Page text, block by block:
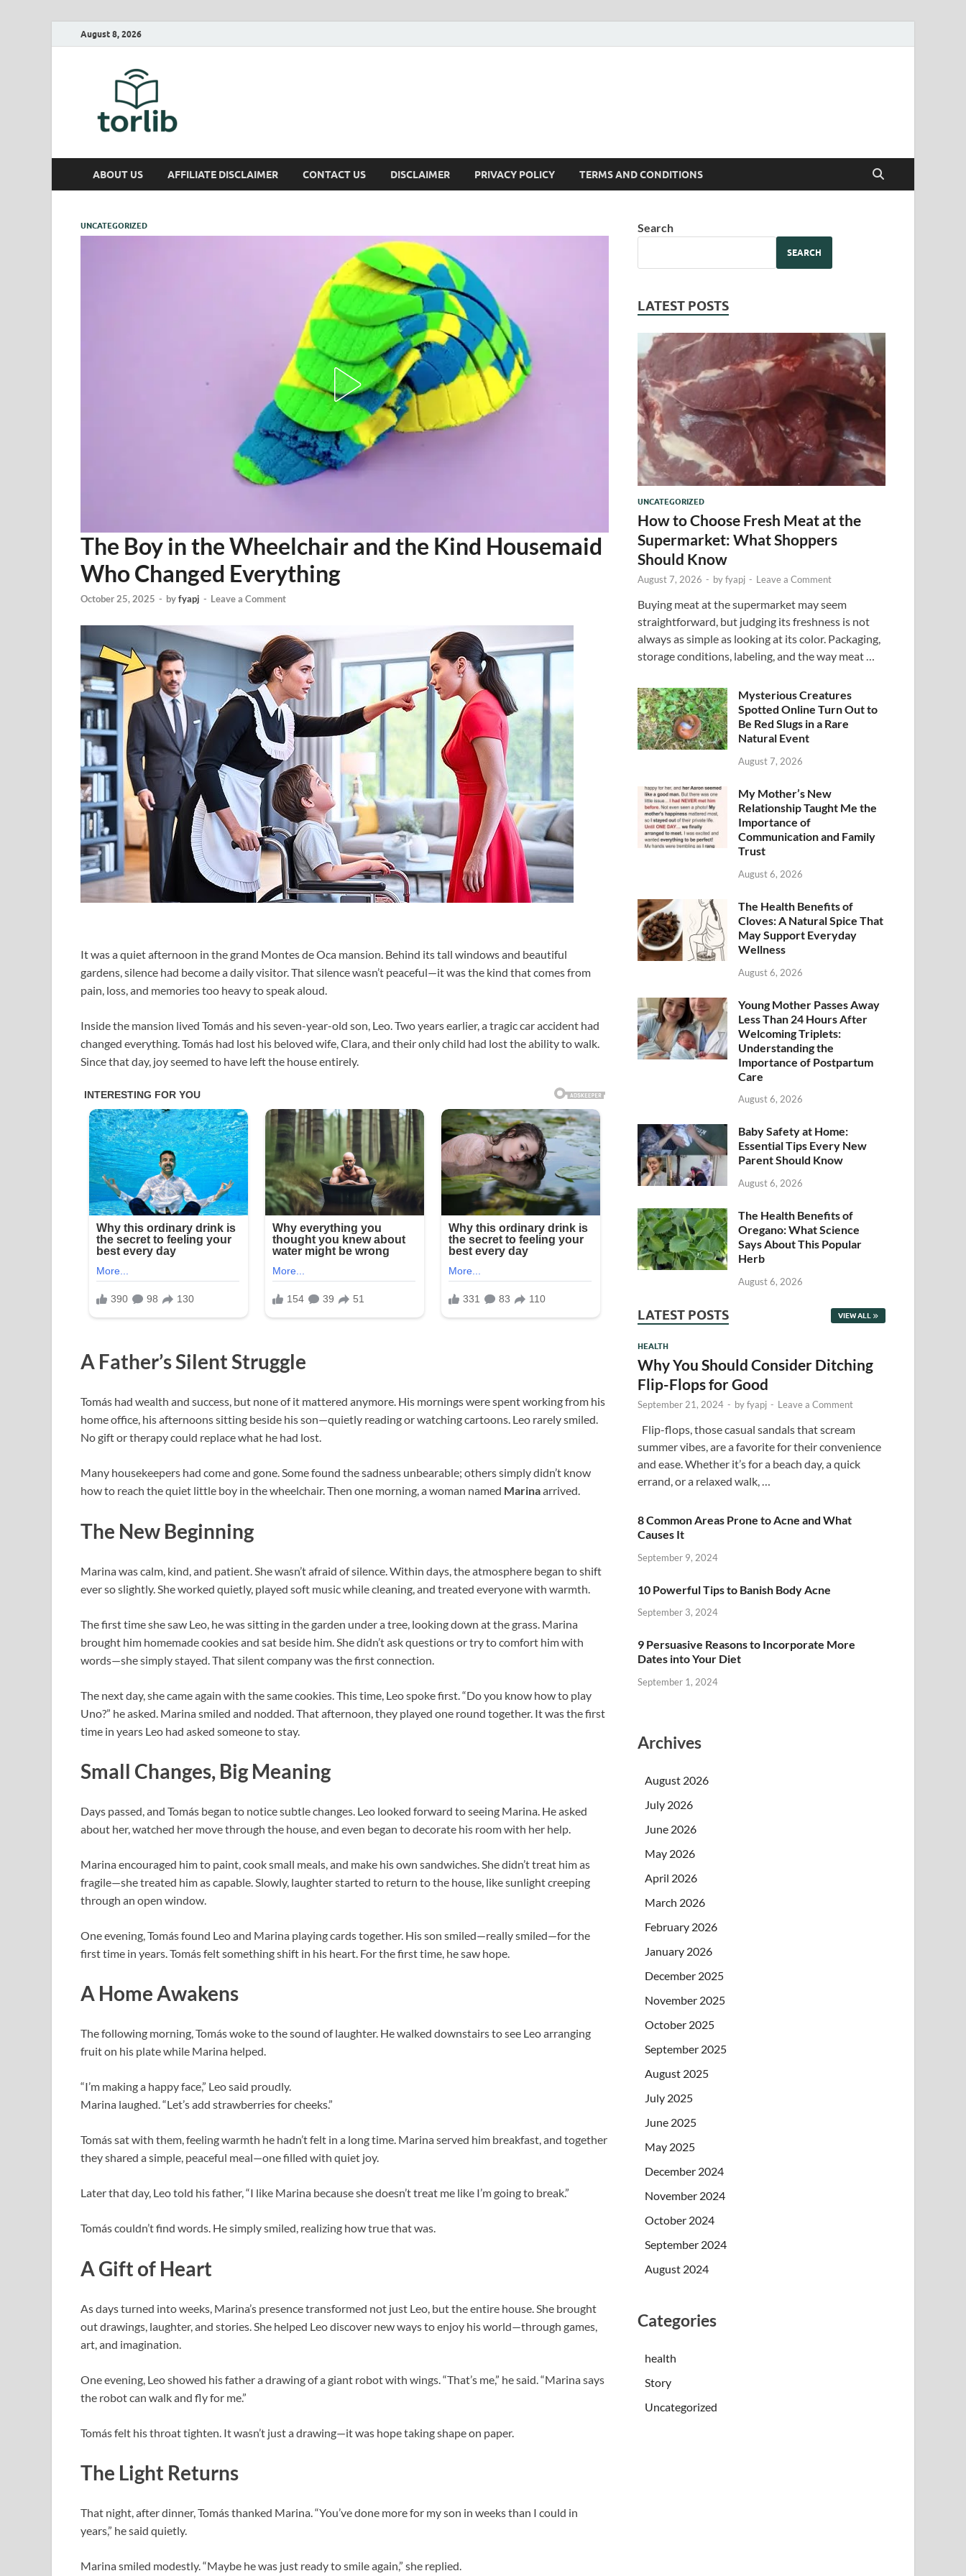
August 8, 2026
ABOUT US AFFILIATE DISCLAIMER CONTACT US DISCLAIMER PRIVACY POLICY TERMS AND CONDITIONS
UNCATEGORIZED
The Boy in the Wheelchair and the Kind Housemaid
Who Changed Everything
October 25, 2025 - byfyapj - Leave a Comment
It was a quiet afternoon in the grand Montes de Oca mansion. Behind its tall windows and beautiful
gardens, silence had become a daily visitor. That silence wasn’t peaceful—it was the kind that comes from
pain, loss, and memories too heavy to speak aloud.
Inside the mansion lived Tomás and his seven-year-old son, Leo. Two years earlier, a tragic car accident had
changed everything. Tomás had lost his beloved wife, Clara, and their only child had lost the ability to walk.
Since that day, joy seemed to have left the house entirely.
A Father’s Silent Struggle
Tomás had wealth and success, but none of it mattered anymore. His mornings were spent working from his
home office, his afternoons sitting beside his son—quietly reading or watching cartoons. Leo rarely smiled.
No gift or therapy could replace what he had lost.
Many housekeepers had come and gone. Some found the sadness unbearable; others simply didn’t know
how to reach the quiet little boy in the wheelchair. Then one morning, a woman named Marinaarrived.
The New Beginning
Marina was calm, kind, and patient. She wasn’t afraid of silence. Within days, the atmosphere began to shift
ever so slightly. She worked quietly, played soft music while cleaning, and treated everyone with warmth.
The first time she saw Leo, he was sitting in the garden under a tree, looking down at the grass. Marina
brought him homemade cookies and sat beside him. She didn’t ask questions or try to comfort him with
words—she simply stayed. That silent company was the first connection.
The next day, she came again with the same cookies. This time, Leo spoke first. “Do you know how to play
Uno?” he asked. Marina smiled and nodded. That afternoon, they played one round together. It was the first
time in years Leo had asked someone to stay.
Small Changes, Big Meaning
Days passed, and Tomás began to notice subtle changes. Leo looked forward to seeing Marina. He asked
about her, watched her move through the house, and even began to decorate his room with her help.
Marina encouraged him to paint, cook small meals, and make his own sandwiches. She didn’t treat him as
fragile—she treated him as capable. Slowly, laughter started to return to the house, like sunlight creeping
through an open window.
One evening, Tomás found Leo and Marina playing cards together. His son smiled—really smiled—for the
first time in years. Tomás felt something shift in his heart. For the first time, he saw hope.
A Home Awakens
The following morning, Tomás woke to the sound of laughter. He walked downstairs to see Leo arranging
fruit on his plate while Marina helped.
“I’m making a happy face,” Leo said proudly.
Marina laughed. “Let’s add strawberries for cheeks.”
Tomás sat with them, feeling warmth he hadn’t felt in a long time. Marina served him breakfast, and together
they shared a simple, peaceful meal—one filled with quiet joy.
Later that day, Leo told his father, “I like Marina because she doesn’t treat me like I’m going to break.”
Tomás couldn’t find words. He simply smiled, realizing how true that was.
A Gift of Heart
As days turned into weeks, Marina’s presence transformed not just Leo, but the entire house. She brought
out drawings, laughter, and stories. She helped Leo discover new ways to enjoy his world—through games,
art, and imagination.
One evening, Leo showed his father a drawing of a giant robot with wings. “That’s me,” he said. “Marina says
the robot can walk and fly for me.”
Tomás felt his throat tighten. It wasn’t just a drawing—it was hope taking shape on paper.
The Light Returns
That night, after dinner, Tomás thanked Marina. “You’ve done more for my son in weeks than I could in
years,” he said quietly.
Marina smiled modestly. “Maybe he was just ready to smile again,” she replied.
Search
SEARCH
LATEST POSTS
UNCATEGORIZED
How to Choose Fresh Meat at the
Supermarket: What Shoppers
Should Know
August 7, 2026 - byfyapj - Leave a Comment
Buying meat at the supermarket may seem
straightforward, but judging its freshness is not
always as simple as looking at its color. Packaging,
storage conditions, labeling, and the way meat …
Mysterious Creatures
Spotted Online Turn Out to
Be Red Slugs in a Rare
Natural Event
August 7, 2026
My Mother’s New
Relationship Taught Me the
Importance of
Communication and Family
Trust
August 6, 2026
The Health Benefits of
Cloves: A Natural Spice That
May Support Everyday
Wellness
August 6, 2026
Young Mother Passes Away
Less Than 24 Hours After
Welcoming Triplets:
Understanding the
Importance of Postpartum
Care
August 6, 2026
Baby Safety at Home:
Essential Tips Every New
Parent Should Know
August 6, 2026
The Health Benefits of
Oregano: What Science
Says About This Popular
Herb
August 6, 2026
LATEST POSTS VIEW ALL
HEALTH
Why You Should Consider Ditching
Flip-Flops for Good
September 21, 2024 - byfyapj - Leave a Comment
Flip-flops, those casual sandals that scream
summer vibes, are a favorite for their convenience
and ease. Whether it’s for a beach day, a quick
errand, or a relaxed walk, …
8 Common Areas Prone to Acne and What
Causes It
September 9, 2024
10 Powerful Tips to Banish Body Acne
September 3, 2024
9 Persuasive Reasons to Incorporate More
Dates into Your Diet
September 1, 2024
Archives
August 2026
July 2026
June 2026
May 2026
April 2026
March 2026
February 2026
January 2026
December 2025
November 2025
October 2025
September 2025
August 2025
July 2025
June 2025
May 2025
December 2024
November 2024
October 2024
September 2024
August 2024
Categories
health
Story
Uncategorized